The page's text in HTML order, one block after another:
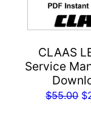
CLAAS
Service
$55.00 $